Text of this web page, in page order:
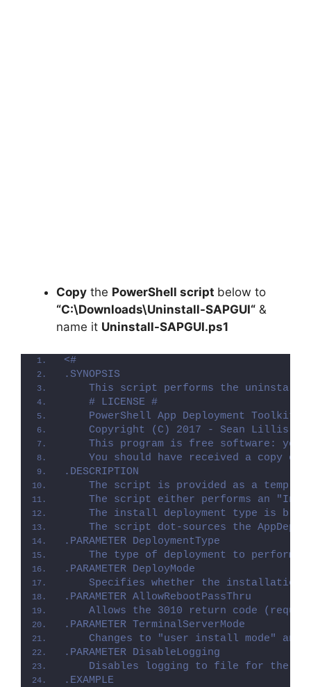
Copy the PowerShell script below to
“C:\Downloads\Uninstall-SAPGUI“ &
name it Uninstall-SAPGUI.ps1
<#
.SYNOPSIS
This script performs the
    # LICENSE #
PowerShell App Deployment Toolkit
Copyright (C) 2017 - Sean Lillis,
This program is free software: you
You should have received a copy of
.DESCRIPTION
The script is provided as a
The script either performs an
The install deployment type is
The script dot-sources the
.PARAMETER DeploymentType
The type of deployment to perform.
.PARAMETER DeployMode
Specifies whether the installation
.PARAMETER AllowRebootPassThru
Allows the 3010 return code
.PARAMETER TerminalServerMode
Changes to "user install mode" and
.PARAMETER DisableLogging
Disables logging to file for the
.EXAMPLE